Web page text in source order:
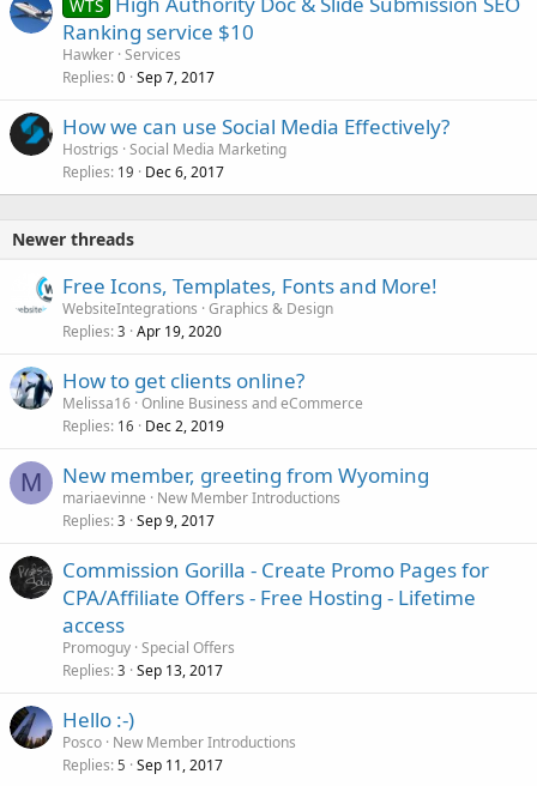
WTS
Ranking service $10
Hawker Services
Replies 0 Sep 7, 2017
How we can use Social Media Effectively?
Hostrigs Social Media Marketing
Replies 19 Dec 6, 2017
Newer threads
Free Icons, Templates, Fonts and More!
WebsiteIntegrations Graphics & Design
Replies 3 Apr 19, 2020
How to get clients online?
Melissa16 Online Business and eCommerce
Replies 16 Dec 2, 2019
M New member, greeting from Wyoming
mariaevinne
New Member Introductions
Replies 3 Sep 9, 2017
Commission Gorilla - Create Promo Pages for
CPA/Affiliate Offers - Free Hosting - Lifetime
access
Promoguy Special Offers
Replies 3 Sep 13, 2017
Hello :-)
Posco New Member Introductions
Replies 5 Sep 11, 2017